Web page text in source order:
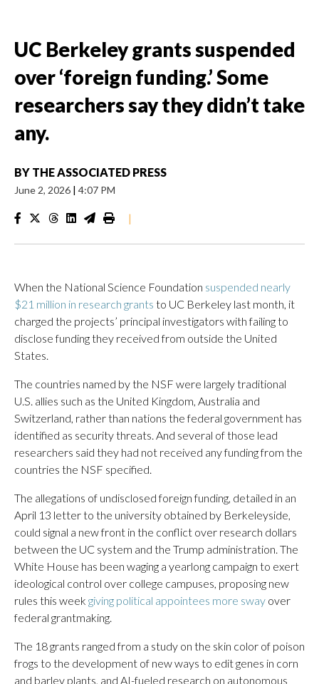
UC Berkeley grants suspended
over ‘foreign funding.’ Some
researchers say they didn’t take
any.
BY THE ASSOCIATED PRESS
June 2, 2026 | 4:07 PM
|
When the National Science Foundation suspended nearly
$21 million in research grants to UC Berkeley last month, it
charged the projects’ principal investigators with failing to
disclose funding they received from outside the United
States.
The countries named by the NSF were largely traditional
U.S. allies such as the United Kingdom, Australia and
Switzerland, rather than nations the federal government has
identified as security threats. And several of those lead
researchers said they had not received any funding from the
countries the NSF specified.
The allegations of undisclosed foreign funding, detailed in an
April 13 letter to the university obtained by Berkeleyside,
could signal a new front in the conflict over research dollars
between the UC system and the Trump administration. The
White House has been waging a yearlong campaign to exert
ideological control over college campuses, proposing new
rules this week giving political appointees more sway over
federal grantmaking.
The 18 grants ranged from a study on the skin color of poison
frogs to the development of new ways to edit genes in corn
and barley plants, and AI-fueled research on autonomous